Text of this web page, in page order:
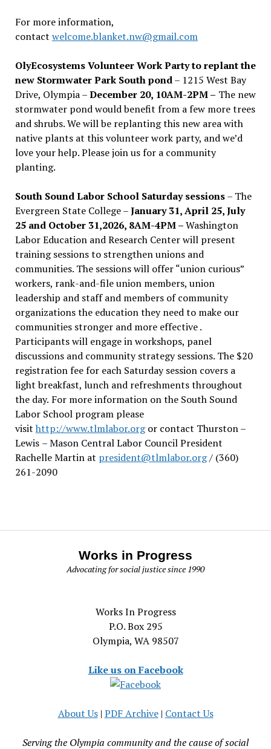
For more information,
contact welcome.blanket.nw@gmail.com
OlyEcosystems Volunteer Work Party to replant the
new Stormwater Park South pond– 1215 West Bay
Drive, Olympia –December 20, 10AM-2PM – The new
stormwater pond would benefit from a few more trees
and shrubs. We will be replanting this new area with
native plants at this volunteer work party, and we’d
love your help. Please join us for a community
planting.
South Sound Labor School Saturday sessions– The
Evergreen State College –January 31, April 25, July
25 and October 31,2026, 8AM-4PM –Washington
Labor Education and Research Center will present
training sessions to strengthen unions and
communities. The sessions will offer “union curious”
workers, rank-and-file union members, union
leadership and staff and members of community
organizations the education they need to make our
communities stronger and more effective .
Participants will engage in workshops, panel
discussions and community strategy sessions. The $20
registration fee for each Saturday session covers a
light breakfast, lunch and refreshments throughout
the day. For more information on the South Sound
Labor School program please
visit http://www.tlmlabor.orgor contact Thurston –
Lewis – Mason Central Labor Council President
Rachelle Martin at president@tlmlabor.org/ (360)
261-2090
Works in Progress
Advocating for social justice since 1990
Works In Progress
P.O. Box 295
Olympia, WA 98507
Like us on Facebook
About Us| PDF Archive| Contact Us
Serving the Olympia community and the cause of social